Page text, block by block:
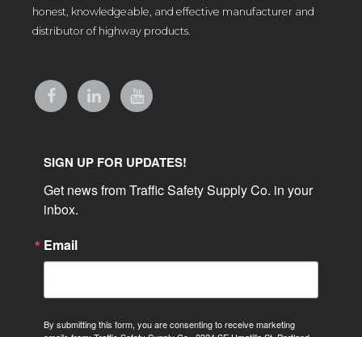
honest, knowledgeable, and effective manufacturer and
distributor of highway products.
SIGN UP FOR UPDATES!
Get news from Traffic Safety Supply Co. in your
inbox.
Email
By submitting this form, you are consenting to receive marketing